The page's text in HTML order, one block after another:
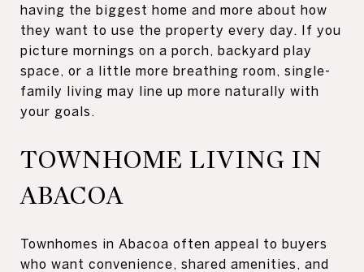
having the biggest home and more about how
they want to use the property every day. If you
picture mornings on a porch, backyard play
space, or a little more breathing room, single-
family living may line up more naturally with
your goals.
TOWNHOME LIVING IN
ABACOA
Townhomes in Abacoa often appeal to buyers
who want convenience, shared amenities, and